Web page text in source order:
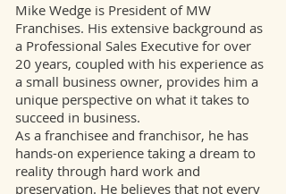
Mike Wedge is President of MW
Franchises. His extensive background as
a Professional Sales Executive for over
20 years, coupled with his experience as
a small business owner, provides him a
unique perspective on what it takes to
succeed in business.
As a franchisee and franchisor, he has
hands-on experience taking a dream to
reality through hard work and
preservation. He believes that not every